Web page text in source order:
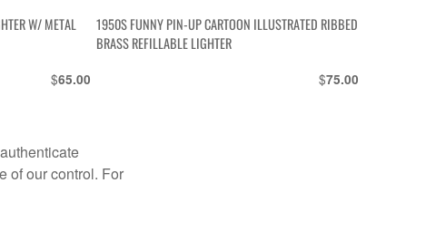
W/ METAL
$65.00
1950S FUNNY PIN-UP CARTOON ILLUSTRATED RIBBED
BRASS REFILLABLE LIGHTER
$75.00
of our control. For